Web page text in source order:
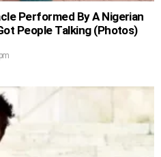
Performed By A Nigerian
People Talking (Photos)